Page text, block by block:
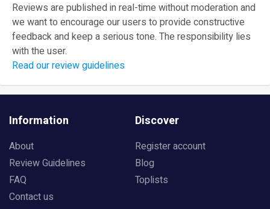
Reviews are published in real-time without moderation and
we want to encourage our users to provide constructive
feedback and keep a serious tone. The responsibility lies
with the user.
Read our review guidelines
Information
About
Review Guidelines
FAQ
Contact us
Discover
Register account
Blog
Toplists